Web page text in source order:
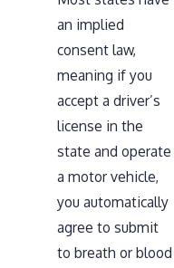
an implied
consent law,
meaning if you
accept a driver’s
license in the
state and operate
a motor vehicle,
you automatically
agree to submit
to breath or blood